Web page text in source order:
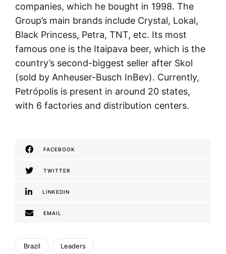
companies, which he bought in 1998. The
Group’s main brands include Crystal, Lokal,
Black Princess, Petra, TNT, etc. Its most
famous one is the Itaipava beer, which is the
country’s second-biggest seller after Skol
(sold by Anheuser-Busch InBev). Currently,
Petrópolis is present in around 20 states,
with 6 factories and distribution centers.
FACEBOOK
TWITTER
LINKEDIN
EMAIL
Brazil Leaders